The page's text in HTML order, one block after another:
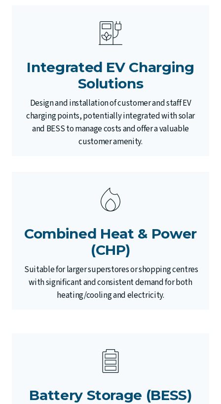
Integrated EV Charging
Solutions
Design and installation of customer and staff EV
charging points, potentially integrated with solar
and BESS to manage costs and offer a valuable
customer amenity.
Combined Heat & Power
(CHP)
Suitable for larger superstores or shopping centres
with significant and consistent demand for both
heating/cooling and electricity.
Battery Storage (BESS)